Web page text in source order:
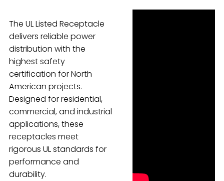
The UL Listed Receptacle
delivers reliable power
distribution with the
highest safety
certification for North
American projects.
Designed for residential,
commercial, and industrial
applications, these
receptacles meet
rigorous UL standards for
performance and
durability.